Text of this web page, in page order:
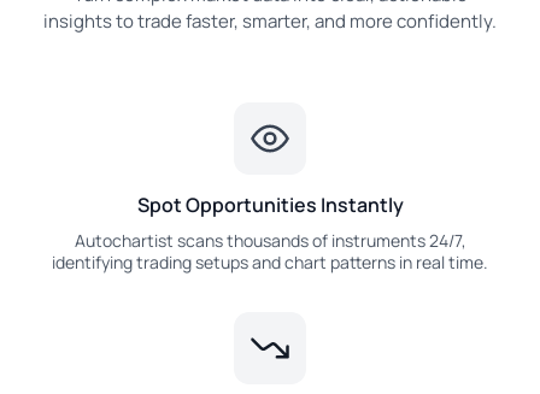
insights to trade faster, smarter, and more confidently.
Spot Opportunities Instantly
Autochartist scans thousands of instruments 24/7,
identifying trading setups and chart patterns in real time.